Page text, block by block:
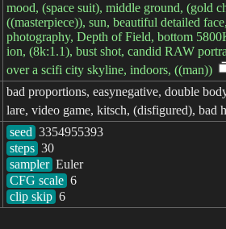
mood, (space suit), middle ground, (gold
((masterpiece)), sun, beautiful detailed
photography, Depth of Field, bottom
ion, (8k:1.1), bust shot, candid RAW
over a scifi city skyline, indoors, ((man))
bad proportions, easynegative, double
lare, video game, kitsch, (disfigured), bad
seed
steps
sampler
CFG scale
clip skip 6